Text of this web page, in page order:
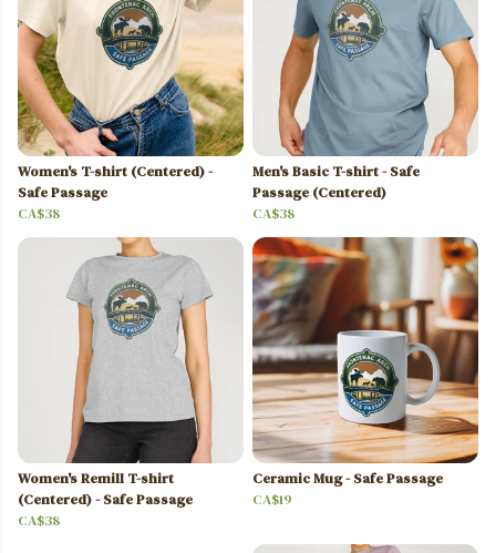
Women's T-shirt (Centered) -
Safe Passage
CA$38
Men's Basic T-shirt - Safe
Passage (Centered)
CA$38
Women's Remill T-shirt
(Centered) - Safe Passage
CA$38
Ceramic Mug - Safe Passage
CA$19